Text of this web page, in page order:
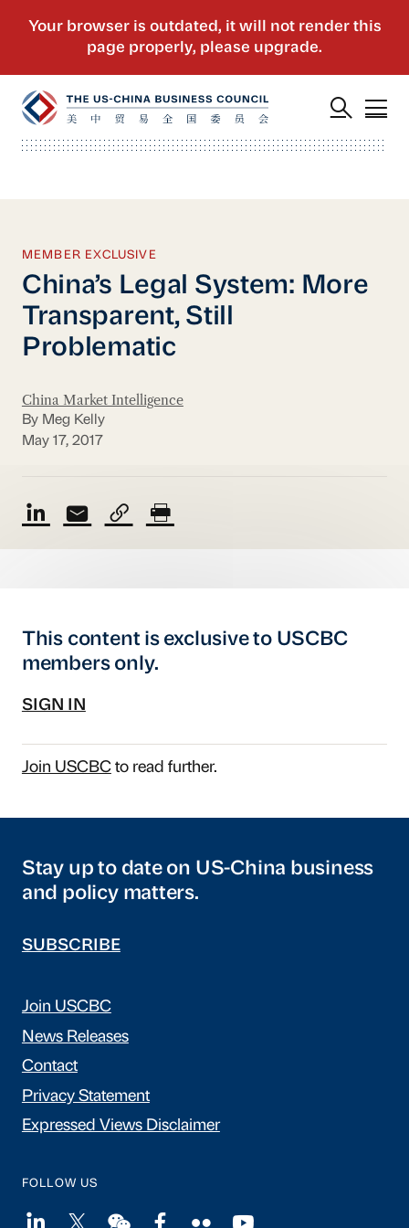
MEMBER EXCLUSIVE
China’s Legal System: More
Transparent, Still
Problematic
China Market Intelligence
By Meg Kelly
May 17, 2017
This content is exclusive to USCBC
members only.
SIGN IN
Join USCBCto read further.
Stay up to date on US-China business
and policy matters.
SUBSCRIBE
Join USCBC
News Releases
Contact
Privacy Statement
Expressed Views Disclaimer
FOLLOW US